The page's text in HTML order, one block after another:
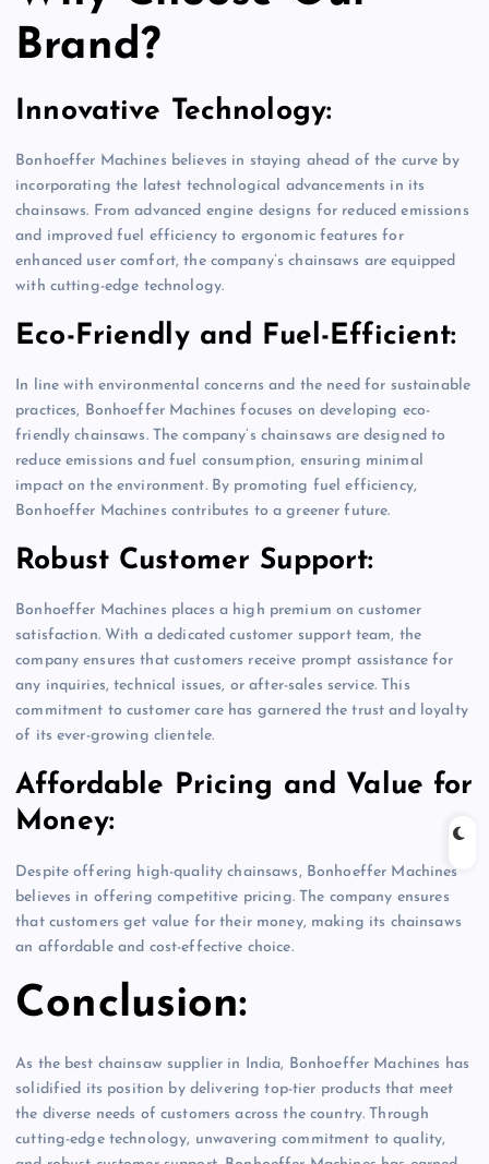
Brand?
Innovative Technology:
Bonhoeffer Machines believes in staying ahead of the curve by
incorporating the latest technological advancements in its
chainsaws. From advanced engine designs for reduced emissions
and improved fuel efficiency to ergonomic features for
enhanced user comfort, the company’s chainsaws are equipped
with cutting-edge technology.
Eco-Friendly and Fuel-Efficient:
In line with environmental concerns and the need for sustainable
practices, Bonhoeffer Machines focuses on developing eco-
friendly chainsaws. The company’s chainsaws are designed to
reduce emissions and fuel consumption, ensuring minimal
impact on the environment. By promoting fuel efficiency,
Bonhoeffer Machines contributes to a greener future.
Robust Customer Support:
Bonhoeffer Machines places a high premium on customer
satisfaction. With a dedicated customer support team, the
company ensures that customers receive prompt assistance for
any inquiries, technical issues, or after-sales service. This
commitment to customer care has garnered the trust and loyalty
of its ever-growing clientele.
Affordable Pricing and Value for
Money:
Despite offering high-quality chainsaws, Bonhoeffer Machines
believes in offering competitive pricing. The company ensures
that customers get value for their money, making its chainsaws
an affordable and cost-effective choice.
Conclusion:
As the best chainsaw supplier in India, Bonhoeffer Machines has
solidified its position by delivering top-tier products that meet
the diverse needs of customers across the country. Through
cutting-edge technology, unwavering commitment to quality,